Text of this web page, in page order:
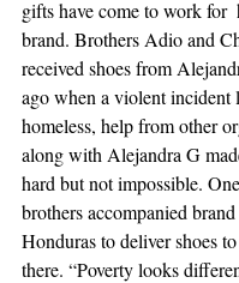
gifts have come to work for
brand. Brothers Adio and
received shoes from
ago when a violent incident
homeless, help from other
along with Alejandra G
hard but not impossible.
brothers accompanied
Honduras to deliver shoes
there. “Poverty looks